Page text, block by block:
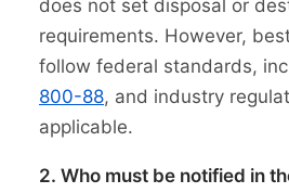
does not set disposal or
requirements. However,
follow federal standards,
800-88, and industry
applicable.
2. Who must be notified in